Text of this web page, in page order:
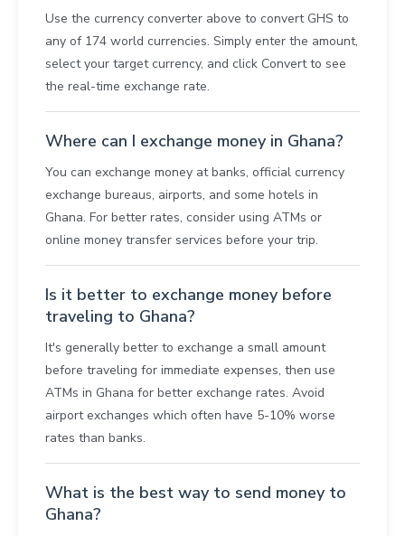
Use the currency converter above to convert GHS to
any of 174 world currencies. Simply enter the amount,
select your target currency, and click Convert to see
the real-time exchange rate.
Where can I exchange money in Ghana?
You can exchange money at banks, official currency
exchange bureaus, airports, and some hotels in
Ghana. For better rates, consider using ATMs or
online money transfer services before your trip.
Is it better to exchange money before
traveling to Ghana?
It's generally better to exchange a small amount
before traveling for immediate expenses, then use
ATMs in Ghana for better exchange rates. Avoid
airport exchanges which often have 5-10% worse
rates than banks.
What is the best way to send money to
Ghana?